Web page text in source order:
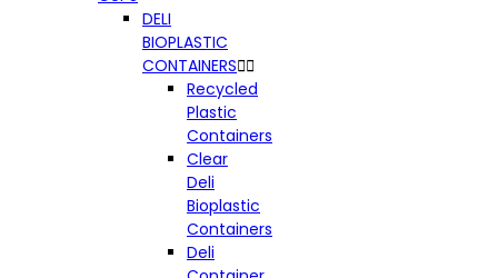
DELI
BIOPLASTIC
CONTAINERS
Recycled
Plastic
Containers
Clear
Deli
Bioplastic
Containers
Deli